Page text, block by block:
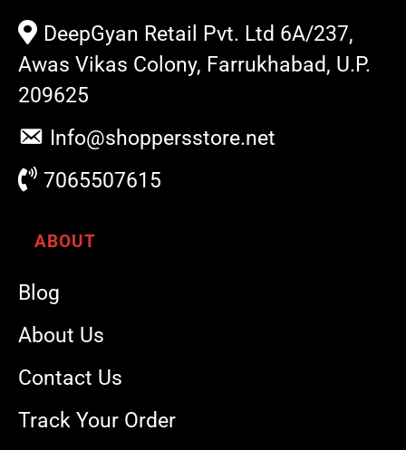
DeepGyan Retail Pvt. Ltd 6A/237,
Awas Vikas Colony, Farrukhabad, U.P.
209625
Info@shoppersstore.net
7065507615
ABOUT
Blog
About Us
Contact Us
Track Your Order